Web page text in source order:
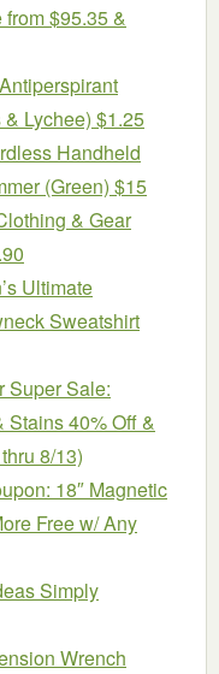
$95.35 &
Lychee) $1.25
Handheld
(Green) $15
& Gear
Ultimate
Sweatshirt
Super Sale:
40% Off &
8/13)
18″ Magnetic
Free w/ Any
Simply
Wrench